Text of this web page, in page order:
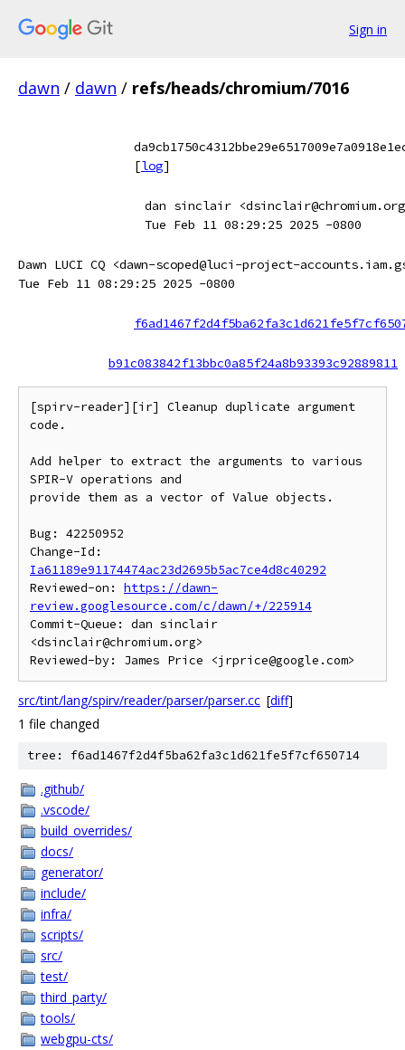
Sign in
dawn / dawn / refs/heads/chromium/7016
[log]
dan sinclair
Tue Feb 11 08:29:25 2025 -0800
Dawn LUCI CQ <dawn-scoped@luci-project-
Tue Feb 11 08:29:25 2025 -0800
b91c083842f13bbc0a85f24a8b93393c92889811
[spirv-reader][ir] Cleanup duplicate argument
code.
Add helper to extract the arguments to various
SPIR-V operations and
provide them as a vector of Value objects.
Bug: 42250952
Ia61189e91174474ac23d2695b5ac7ce4d8c40292
Reviewed-on: https://dawn-
review.googlesource.com/c/dawn/+/225914
Commit-Queue: dan sinclair
<dsinclair@chromium.org>
src/tint/lang/spirv/reader/parser/parser.cc [diff]
1 file changed
tree: f6ad1467f2d4f5ba62fa3c1d621fe5f7cf650714
.github/
.vscode/
build_overrides/
docs/
generator/
include/
infra/
scripts/
src/
test/
third_party/
tools/
webgpu-cts/